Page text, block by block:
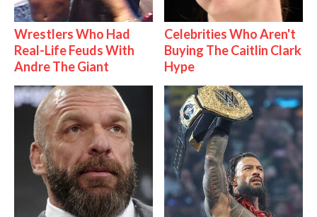
Wrestlers Who Had
Real-Life Feuds With
Andre The Giant
Celebrities Who Aren't
Buying The Caitlin Clark
Hype